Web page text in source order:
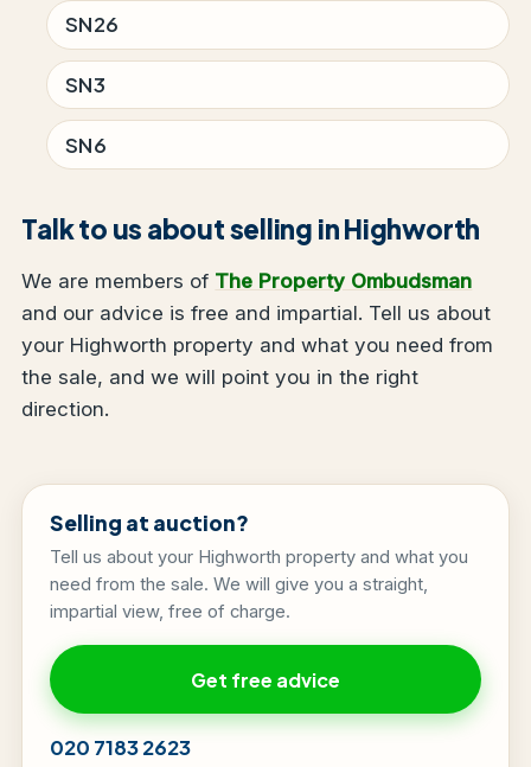
SN26
SN3
SN6
Talk to us about selling in Highworth
We are members of The Property Ombudsman
and our advice is free and impartial. Tell us about
your Highworth property and what you need from
the sale, and we will point you in the right
direction.
Selling at auction?
Tell us about your Highworth property and what you
need from the sale. We will give you a straight,
impartial view, free of charge.
Get free advice
020 7183 2623